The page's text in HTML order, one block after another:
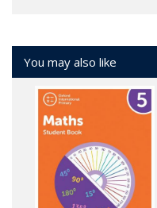
You may also like